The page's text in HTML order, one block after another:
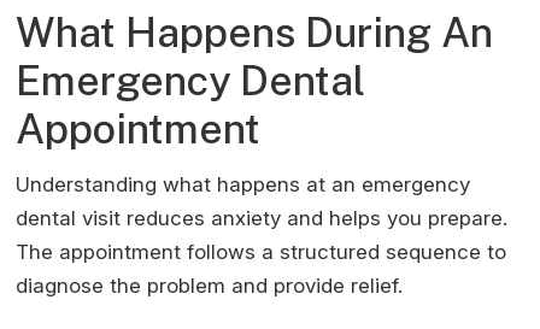
What Happens During An
Emergency Dental
Appointment
Understanding what happens at an emergency
dental visit reduces anxiety and helps you prepare.
The appointment follows a structured sequence to
diagnose the problem and provide relief.